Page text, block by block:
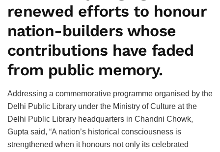
renewed efforts to honour
nation-builders whose
contributions have faded
from public memory.
Addressing a commemorative programme organised by the
Delhi Public Library under the Ministry of Culture at the
Delhi Public Library headquarters in Chandni Chowk,
Gupta said, “A nation’s historical consciousness is
strengthened when it honours not only its celebrated